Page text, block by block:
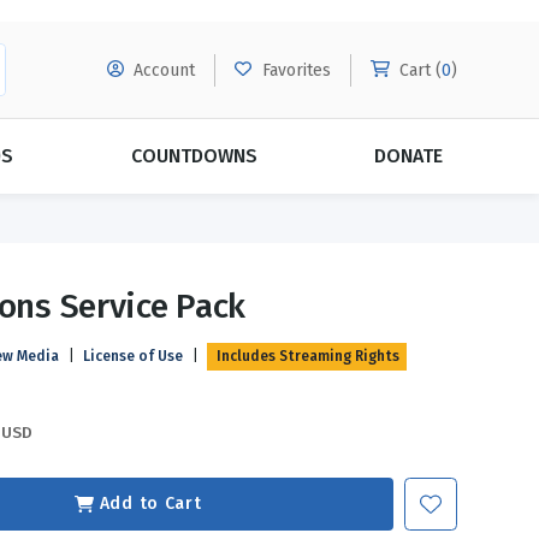
Account Favorites Cart (0)
Evangelism
Relationships
COUNTDOWNS DONATE
Service Pack
Media License of Use Includes Streaming Rights
USD
Add to Cart